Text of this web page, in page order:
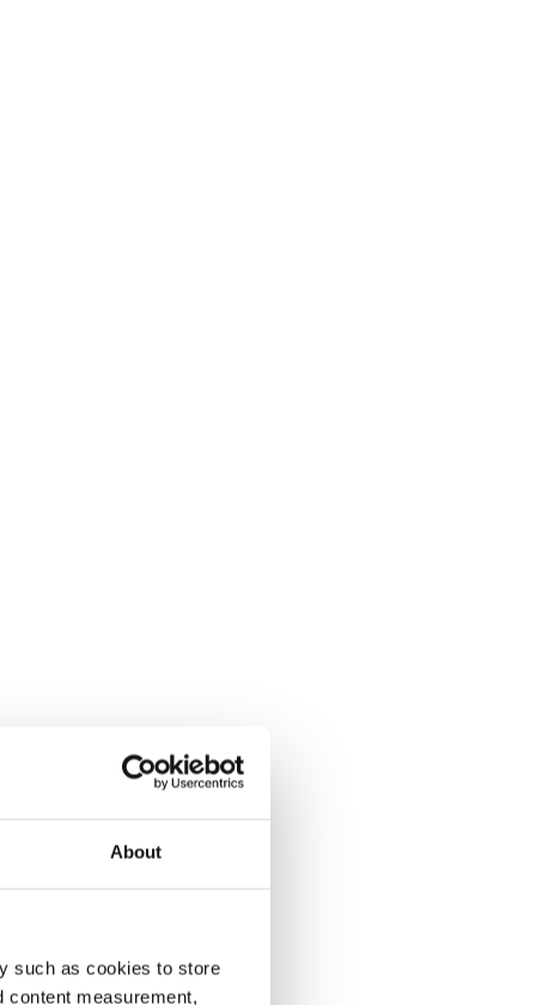
About
such as cookies to store
content measurement,